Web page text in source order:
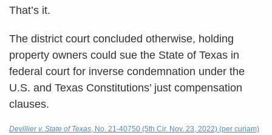
That’s it.
The district court concluded otherwise, holding
property owners could sue the State of Texas in
federal court for inverse condemnation under the
U.S. and Texas Constitutions’ just compensation
clauses.
Devillier v. State of Texas , No. 21-40750 (5th Cir. Nov. 23, 2022) (per curiam)